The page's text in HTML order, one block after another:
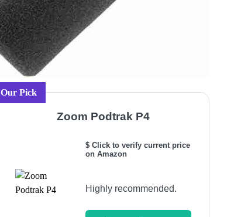
Our Pick
Zoom Podtrak P4
$ Click to verify current price
on Amazon
Highly recommended.